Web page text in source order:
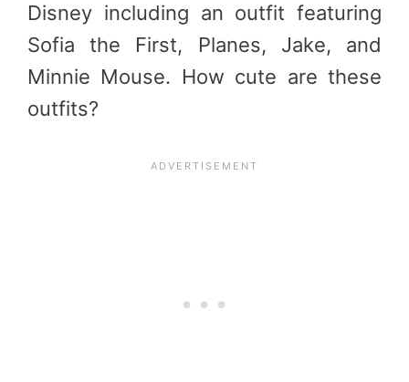
Disney including an outfit featuring
Sofia the First, Planes, Jake, and
Minnie Mouse. How cute are these
outfits?